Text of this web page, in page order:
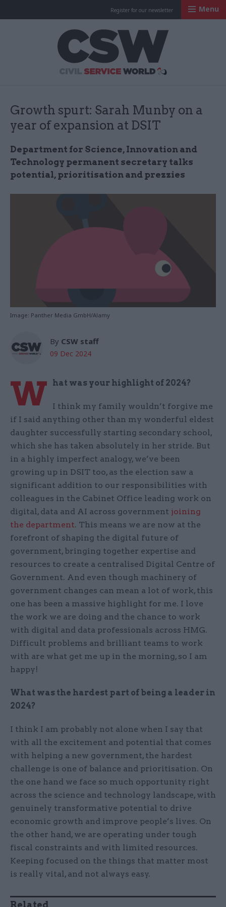
Register for our newsletter Menu
Growth spurt: Sarah Munby on a
year of expansion at DSIT
Department for Science, Innovation and
Technology permanent secretary talks
potential, prioritisation and prezzies
Image: Panther Media GmbH/Alamy
By CSW staff
09 Dec 2024
W hat was your highlight of 2024?
I think my family wouldn’t forgive me
if I said anything other than my wonderful eldest
daughter successfully starting secondary school,
which she has taken absolutely in her stride. But
in a highly imperfect analogy, we’ve been
growing up in DSIT too, as the election saw a
significant addition to our responsibilities with
colleagues in the Cabinet Office leading work on
digital, data and AI across government joining
the department. This means we are now at the
forefront of shaping the digital future of
government, bringing together expertise and
resources to create a centralised Digital Centre of
Government. And even though machinery of
government changes can mean a lot of work, this
one has been a massive highlight for me. I love
the work we are doing and the chance to work
with digital and data professionals across HMG.
Difficult problems and brilliant teams to work
with are what get me up in the morning, so I am
happy!
What was the hardest part of being a leader in
2024?
I think I am probably not alone when I say that
with all the excitement and potential that comes
with helping a new government, the hardest
challenge is one of balance and prioritisation. On
the one hand we face so much opportunity right
across the science and technology landscape, with
genuinely transformative potential to drive
economic growth and improve people’s lives. On
the other hand, we are operating under tough
fiscal constraints and with limited resources.
Keeping focused on the things that matter most
is really vital, and not always easy.